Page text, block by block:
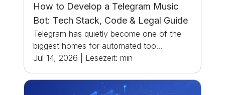
How to Develop a Telegram Music
Bot: Tech Stack, Code & Legal Guide
Telegram has quietly become one of the
biggest homes for automated too...
Jul 14, 2026
Lesezeit: min